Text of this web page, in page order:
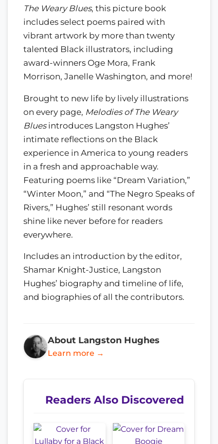
The Weary Blues, this picture book
includes select poems paired with
vibrant artwork by more than twenty
talented Black illustrators, including
award-winners Oge Mora, Frank
Morrison, Janelle Washington, and more!
Brought to new life by lively illustrations
on every page, Melodies of The Weary
Bluesintroduces Langston Hughes’
intimate reflections on the Black
experience in America to young readers
in a fresh and approachable way.
Featuring poems like “Dream Variation,”
“Winter Moon,” and “The Negro Speaks of
Rivers,” Hughes’ still resonant words
shine like never before for readers
everywhere.
Includes an introduction by the editor,
Shamar Knight-Justice, Langston
Hughes’ biography and timeline of life,
and biographies of all the contributors.
About Langston Hughes
Learn more →
Readers Also Discovered